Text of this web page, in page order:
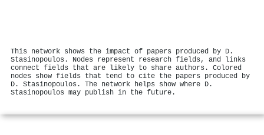
This network shows the impact of papers produced by D.
Stasinopoulos. Nodes represent research fields, and links
connect fields that are likely to share authors. Colored
nodes show fields that tend to cite the papers produced by
D. Stasinopoulos. The network helps show where D.
Stasinopoulos may publish in the future.